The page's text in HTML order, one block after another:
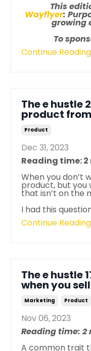
This
Wayflyer:
growing
To
Continue
The e hustle
product
Product
Dec 31, 2023
Reading time: 2
When you don’t
product, but you
that isn’t on the
I had this
Continue
The e hustle
when you
Marketing Product
Nov 06, 2023
Reading time: 2
A common trait